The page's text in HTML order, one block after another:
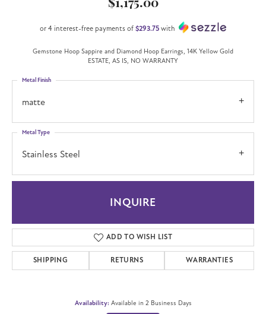
$1,175.00
or 4 interest-free payments of $293.75 with
Gemstone Hoop Sappire and Diamond Hoop Earrings, 14K Yellow Gold
ESTATE, AS IS, NO WARRANTY
matte
Metal Finish
Stainless Steel
Metal Type
INQUIRE
ADD TO WISH LIST
SHIPPING RETURNS WARRANTIES
Availability: Available in 2 Business Days